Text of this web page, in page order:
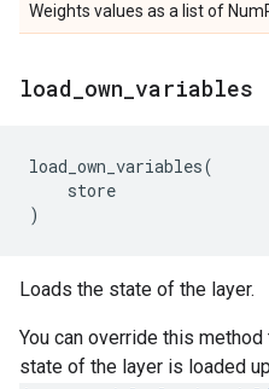
Weights values as a list of
load own variables
load_own_variables(
store
)
Loads the state of the layer.
You can override this
state of the layer is loaded